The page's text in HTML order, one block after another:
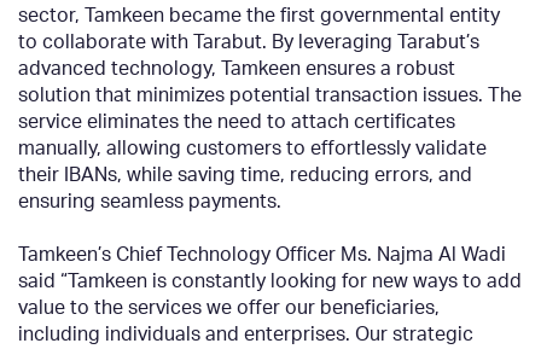
sector, Tamkeen became the first governmental entity
to collaborate with Tarabut. By leveraging Tarabut’s
advanced technology, Tamkeen ensures a robust
solution that minimizes potential transaction issues. The
service eliminates the need to attach certificates
manually, allowing customers to effortlessly validate
their IBANs, while saving time, reducing errors, and
ensuring seamless payments.
Tamkeen’s Chief Technology Officer Ms. Najma Al Wadi
said “Tamkeen is constantly looking for new ways to add
value to the services we offer our beneficiaries,
including individuals and enterprises. Our strategic